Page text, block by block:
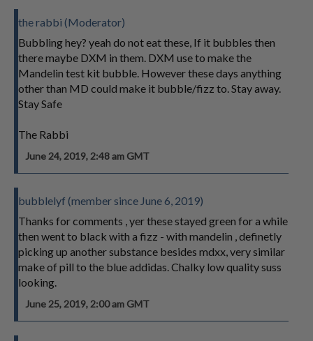
the rabbi (Moderator)
Bubbling hey? yeah do not eat these, If it bubbles then
there maybe DXM in them. DXM use to make the
Mandelin test kit bubble. However these days anything
other than MD could make it bubble/fizz to. Stay away.
Stay Safe
The Rabbi
June 24, 2019, 2:48 am GMT
bubblelyf (member since June 6, 2019)
Thanks for comments , yer these stayed green for a while
then went to black with a fizz - with mandelin , definetly
picking up another substance besides mdxx, very similar
make of pill to the blue addidas. Chalky low quality suss
looking.
June 25, 2019, 2:00 am GMT